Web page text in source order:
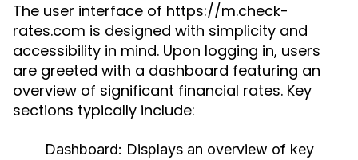
The user interface of https://m.check-
rates.com is designed with simplicity and
accessibility in mind. Upon logging in, users
are greeted with a dashboard featuring an
overview of significant financial rates. Key
sections typically include:
Dashboard: Displays an overview of key